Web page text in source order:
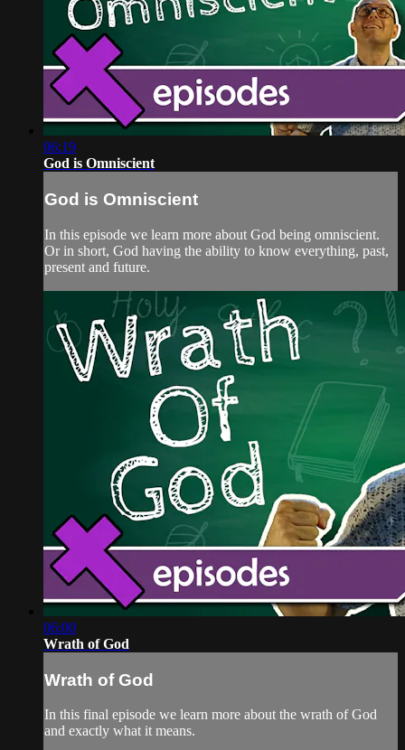
06:19
God is Omniscient
God is Omniscient
In this episode we learn more about God being omniscient.
Or in short, God having the ability to know everything, past,
present and future.
06:00
Wrath of God
Wrath of God
In this final episode we learn more about the wrath of God
and exactly what it means.